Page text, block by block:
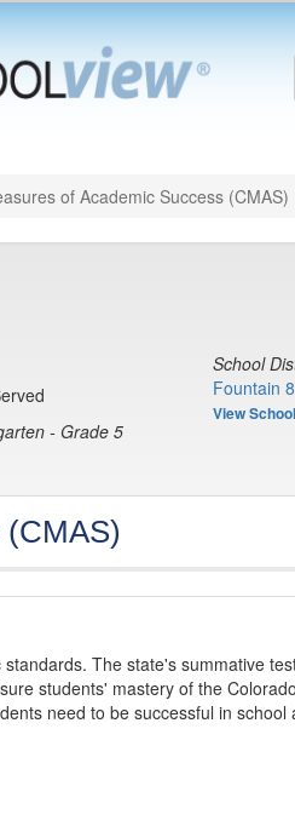
of Academic Success (CMAS)
- Grade 5
School
Fountain
View
The state's summative
students' mastery of the Colorado
need to be successful in school